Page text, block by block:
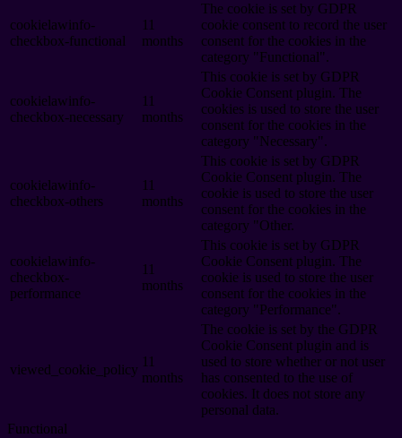
cookielawinfo-
checkbox-functional
11
months
The cookie is set by GDPR
cookie consent to record the user
consent for the cookies in the
category "Functional".
cookielawinfo-
checkbox-necessary
11
months
This cookie is set by GDPR
Cookie Consent plugin. The
cookies is used to store the user
consent for the cookies in the
category "Necessary".
cookielawinfo-
checkbox-others
11
months
This cookie is set by GDPR
Cookie Consent plugin. The
cookie is used to store the user
consent for the cookies in the
category "Other.
cookielawinfo-
checkbox-
performance
11
months
This cookie is set by GDPR
Cookie Consent plugin. The
cookie is used to store the user
consent for the cookies in the
category "Performance".
viewed_cookie_policy
11
months
The cookie is set by the GDPR
Cookie Consent plugin and is
used to store whether or not user
has consented to the use of
cookies. It does not store any
personal data.
Functional